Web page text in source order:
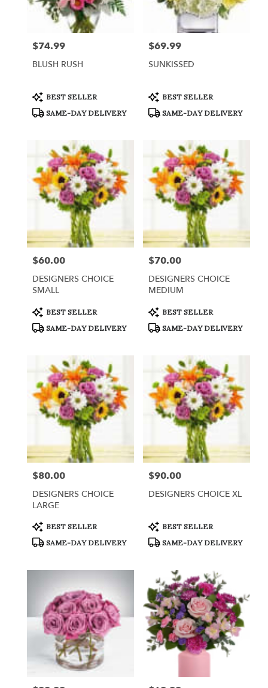
Price:
$74.99
BLUSH RUSH
Product
Tags:
BEST SELLER
SAME-DAY DELIVERY
Price:
$69.99
SUNKISSED
Product
Tags:
BEST SELLER
SAME-DAY DELIVERY
Price:
$60.00
DESIGNERS CHOICE
SMALL
Product
Tags:
BEST SELLER
SAME-DAY DELIVERY
Price:
$70.00
DESIGNERS CHOICE
MEDIUM
Product
Tags:
BEST SELLER
SAME-DAY DELIVERY
Price:
$80.00
DESIGNERS CHOICE
LARGE
Product
Tags:
BEST SELLER
SAME-DAY DELIVERY
Price:
$90.00
DESIGNERS CHOICE XL
Product
Tags:
BEST SELLER
SAME-DAY DELIVERY